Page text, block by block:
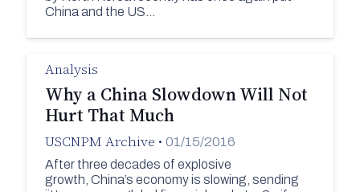
China and the US…
Analysis
Why a China Slowdown Will Not
Hurt That Much
USCNPM Archive • 01/15/2016
After three decades of explosive
growth, China’s economy is slowing, sending